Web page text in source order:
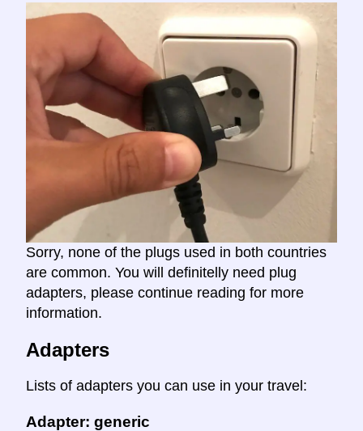
Sorry, none of the plugs used in both countries
are common. You will definitelly need plug
adapters, please continue reading for more
information.
Adapters
Lists of adapters you can use in your travel:
Adapter: generic